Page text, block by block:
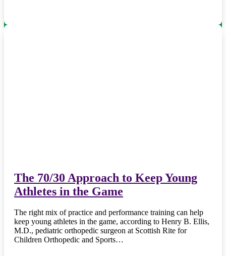
The 70/30 Approach to Keep Young
Athletes in the Game
The right mix of practice and performance training can help
keep young athletes in the game, according to Henry B. Ellis,
M.D., pediatric orthopedic surgeon at Scottish Rite for
Children Orthopedic and Sports…